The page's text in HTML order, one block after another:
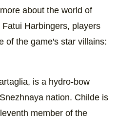
about the world of
Fatui Harbingers, players
of the game's star villains:
is a hydro-bow
nation. Childe is
member of the